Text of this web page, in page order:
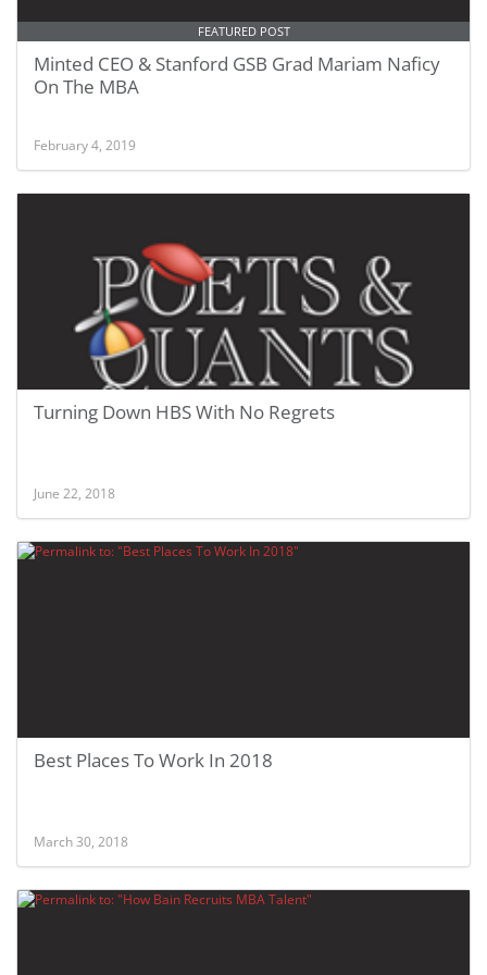
FEATURED POST
Minted CEO & Stanford GSB Grad Mariam Naficy
On The MBA
February 4, 2019
Turning Down HBS With No Regrets
June 22, 2018
Best Places To Work In 2018
March 30, 2018